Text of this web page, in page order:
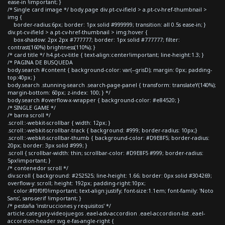
ease-in !important; }
/* Single card image */ body.page div.pt-cv-ifield > a.pt-cv-href-thumbnail >
img {
border-radius:6px; border: 1px solid #999999; transition: all 0.5s ease-in; }
div.pt-cv-ifield > a.pt-cv-href-thumbnail > img:hover {
box-shadow: 2px 2px #777777; border: 1px solid #777777; filter:
contrast(160%) brightness(110%); }
/* card title */ h4.pt-cv-title { text-align:center!important; line-height:1.3; }
/* PAGINA DE BUSQUEDA
body.search #content { background-color: var(--grisD); margin: 0px; padding-
top:40px; }
body.search .stunning-search .search-page-panel { transform: translateY(140%);
margin-bottom: 60px; z-index: 100; } */
body.search #overflow-x-wrapper { background-color: #e84520; }
/* SINGLE GAME */
/* barra scroll */
.scroll::-webkit-scrollbar { width: 12px; }
.scroll::-webkit-scrollbar-track { background: #999; border-radius: 10px;}
.scroll::-webkit-scrollbar-thumb { background-color: #D9E8F5; border-radius:
20px; border: 3px solid #999; }
.scroll { scrollbar-width: thin; scrollbar-color: #D9E8F5 #999; border-radius:
5px!important; }
/* contenedor scroll */
div.scroll { background: #252525; line-height: 1.66; border: 0px solid #304269;
overflow-y: scroll; height: 192px; padding-right:10px;
color:#f0f0f0!important; text-align:justify; font-size:1.1em; font-family: 'Noto
Sans', sans-serif !important; }
/* pestaña 'instrucciones y requisitos' */
article.category-videojuegos .eael-adv-accordion .eael-accordion-list .eael-
accordion-header svg.e-fas-angle-right {